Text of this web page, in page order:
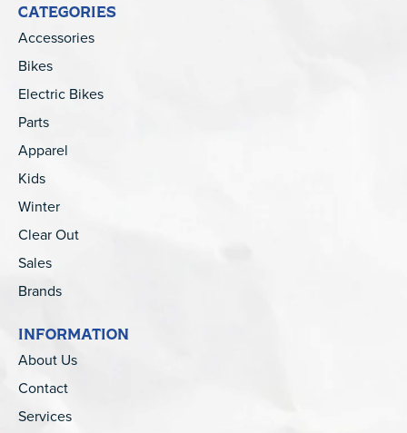
CATEGORIES
Accessories
Bikes
Electric Bikes
Parts
Apparel
Kids
Winter
Clear Out
Sales
Brands
INFORMATION
About Us
Contact
Services